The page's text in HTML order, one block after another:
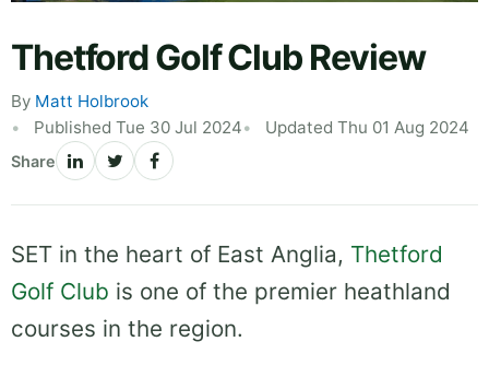
Thetford Golf Club Review
By Matt Holbrook
Published Tue 30 Jul 2024
Updated Thu 01 Aug 2024
Share
SET in the heart of East Anglia, Thetford
Golf Club is one of the premier heathland
courses in the region.